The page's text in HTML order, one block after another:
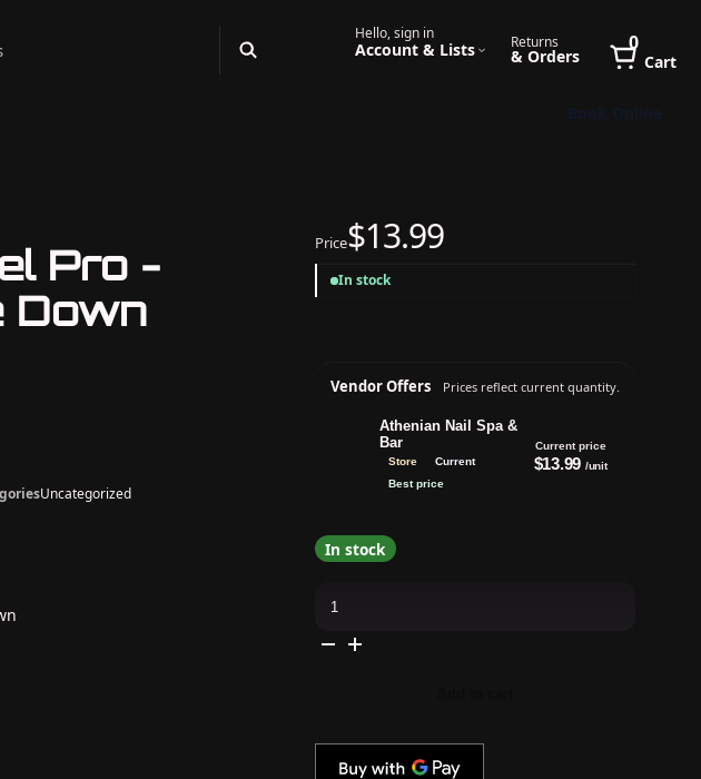
Hello, sign in
Account & Lists Returns
& Orders
0
Cart
Pro -
Down
Uncategorized
Price$13.99
In stock
Vendor Offers Prices reflect current quantity.
Athenian Nail Spa &
Bar
Store
Current
Best price
Current price
$13.99 /unit
In stock
Sky
Pro